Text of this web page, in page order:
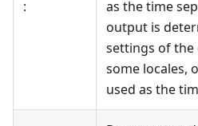
:
as the time
output is
settings of the
some locales,
used as the